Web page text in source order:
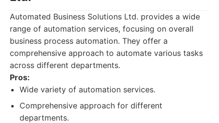
Automated Business Solutions Ltd. provides a wide
range of automation services, focusing on overall
business process automation. They offer a
comprehensive approach to automate various tasks
across different departments.
Pros:
Wide variety of automation services.
Comprehensive approach for different
departments.